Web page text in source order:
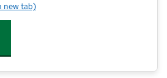
Pre-School Playgroup
new tab)